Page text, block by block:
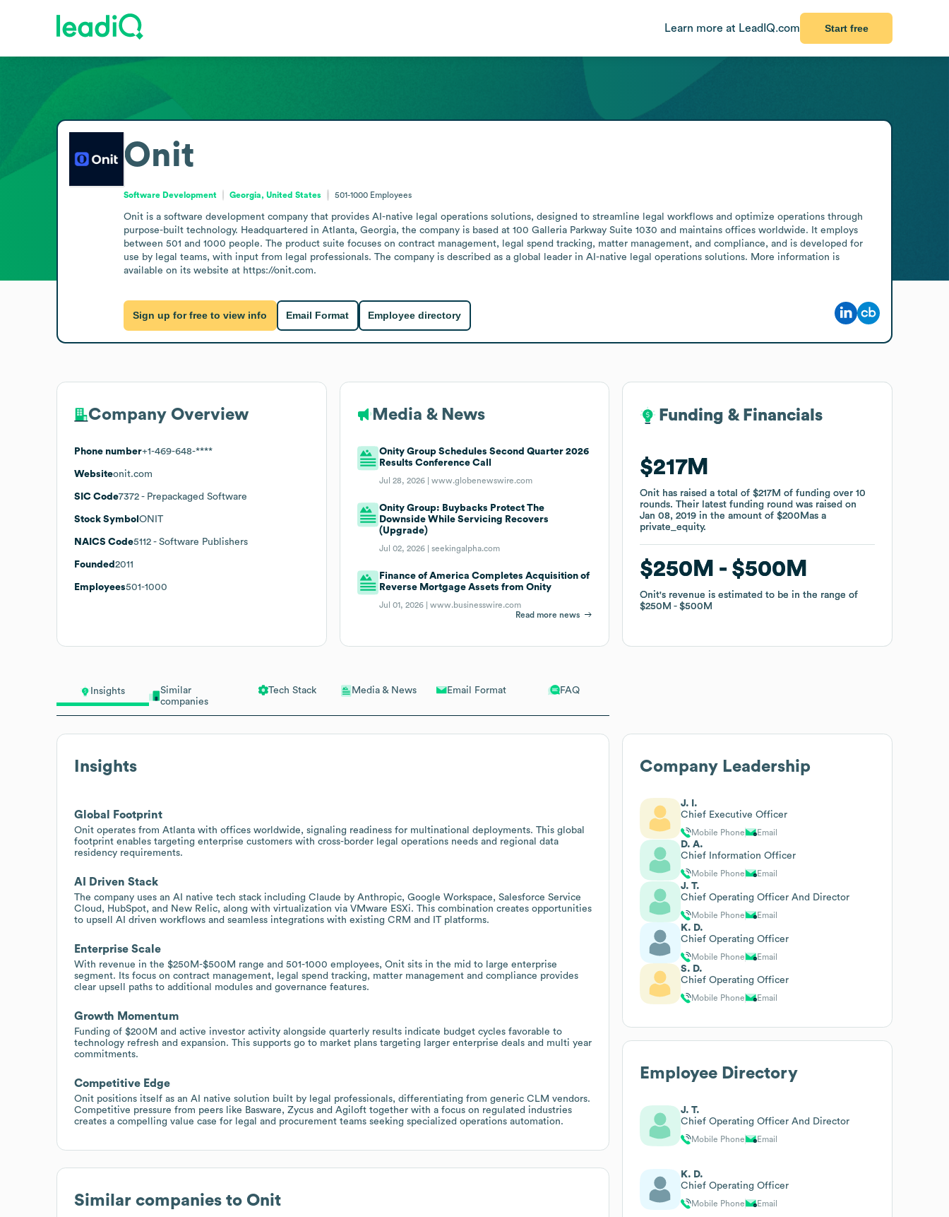
Learn more at LeadIQ.com Start free
Insights
Similar
companies
Tech Stack Media & News Email Format FAQ
Insights
Global Footprint
Onit operates from Atlanta with offices worldwide, signaling readiness for multinational deployments. This global
footprint enables targeting enterprise customers with cross-border legal operations needs and regional data
residency requirements.
AI Driven Stack
The company uses an AI native tech stack including Claude by Anthropic, Google Workspace, Salesforce Service
Cloud, HubSpot, and New Relic, along with virtualization via VMware ESXi. This combination creates opportunities
to upsell AI driven workflows and seamless integrations with existing CRM and IT platforms.
Enterprise Scale
With revenue in the $250M-$500M range and 501-1000 employees, Onit sits in the mid to large enterprise
segment. Its focus on contract management, legal spend tracking, matter management and compliance provides
clear upsell paths to additional modules and governance features.
Growth Momentum
Funding of $200M and active investor activity alongside quarterly results indicate budget cycles favorable to
technology refresh and expansion. This supports go to market plans targeting larger enterprise deals and multi year
commitments.
Competitive Edge
Onit positions itself as an AI native solution built by legal professionals, differentiating from generic CLM vendors.
Competitive pressure from peers like Basware, Zycus and Agiloft together with a focus on regulated industries
creates a compelling value case for legal and procurement teams seeking specialized operations automation.
Similar companies to Onit
Onit
Software Development Georgia, United States 501-1000 Employees
Onit is a software development company that provides AI-native legal operations solutions, designed to streamline legal workflows and optimize operations through
purpose-built technology. Headquartered in Atlanta, Georgia, the company is based at 100 Galleria Parkway Suite 1030 and maintains offices worldwide. It employs
between 501 and 1000 people. The product suite focuses on contract management, legal spend tracking, matter management, and compliance, and is developed for
use by legal teams, with input from legal professionals. The company is described as a global leader in AI-native legal operations solutions. More information is
available on its website at https://onit.com.
Sign up for free to view info Email Format Employee directory
Company Overview
Phone number+1-469-648-****
Websiteonit.com
SIC Code7372 - Prepackaged Software
Stock Symbol ONIT
NAICS Code5112 - Software Publishers
Founded 2011
Employees501-1000
Media & News
Onity Group Schedules Second Quarter 2026
Results Conference Call
Jul 28, 2026 |www.globenewswire.com
Onity Group: Buybacks Protect The
Downside While Servicing Recovers
(Upgrade)
Jul 02, 2026 |seekingalpha.com
Finance of America Completes Acquisition of
Reverse Mortgage Assets from Onity
Jul 01, 2026 |www.businesswire.com
Read more news
Funding & Financials
$217M
Onit has raised a total of$217M of fundingover10
rounds.Their latest funding round was raised on
Jan 08, 2019 in the amount of$200Mas a
private_equity.
$250M $500M
Onit's revenue is estimated to be in the range of
$250M
$500M
Funding & Financials
$217M
Onit has raised a total of$217M of fundingover10
rounds.Their latest funding round was raised on
Jan 08, 2019 in the amount of$200Mas a
private_equity.
$250M $500M
Onit's revenue is estimated to be in the range of
$250M
$500M
Company Leadership
J. I.
Chief Executive Officer
Mobile Phone Email
D. A.
Chief Information Officer
Mobile Phone Email
J. T.
Chief Operating Officer And Director
Mobile Phone Email
K. D.
Chief Operating Officer
Mobile Phone Email
S. D.
Chief Operating Officer
Mobile Phone Email
Employee Directory
J. T.
Chief Operating Officer And Director
Mobile Phone Email
K. D.
Chief Operating Officer
Mobile Phone Email